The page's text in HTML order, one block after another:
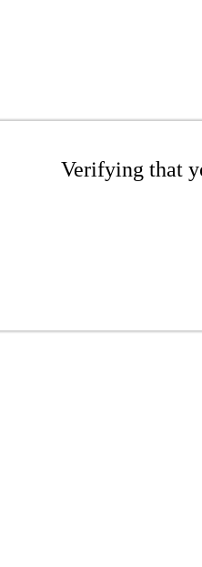
Verifying that